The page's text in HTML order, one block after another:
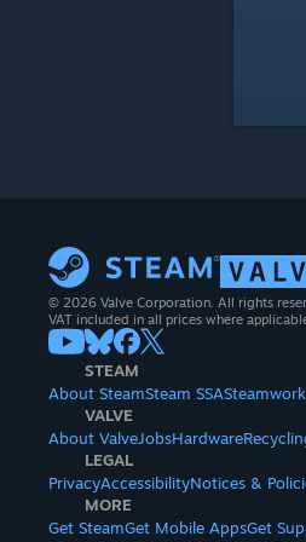
© 2026 Valve Corporation. All rights
VAT included in all prices where
STEAM
About SteamSteam SSA
VALVE
About ValveJobsHardware
LEGAL
PrivacyAccessibilityNotices &
MORE
Get SteamGet Mobile AppsGet